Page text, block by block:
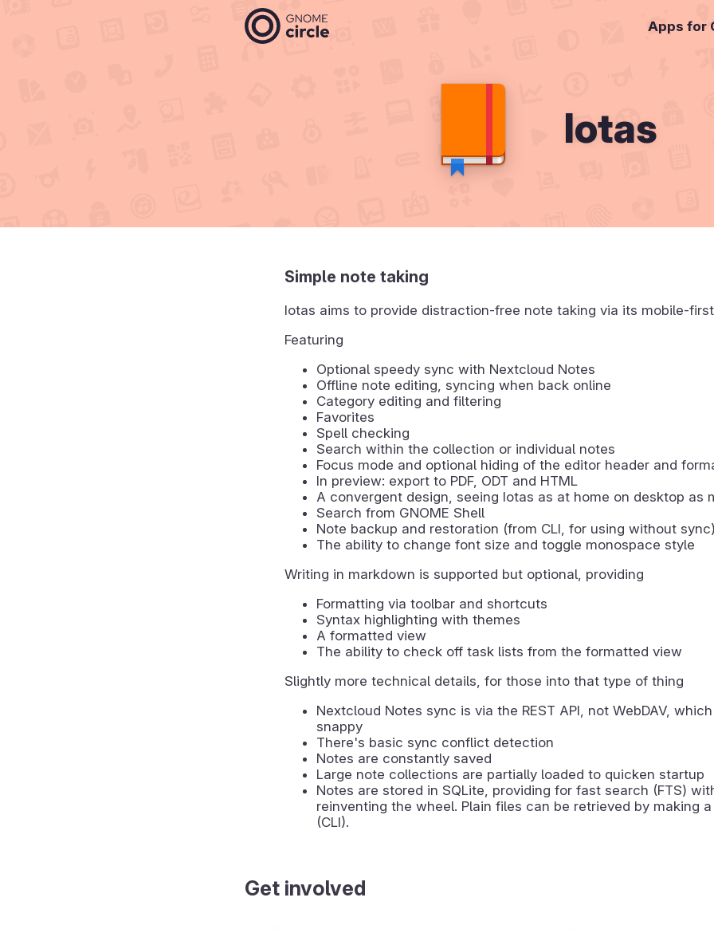
Apps for
Iotas
Simple note taking
Iotas aims to provide distraction-free note taking via its mobile-
Featuring
Optional speedy sync with Nextcloud Notes
Offline note editing, syncing when back online
Category editing and filtering
Favorites
Spell checking
Search within the collection or individual notes
Focus mode and optional hiding of the editor header and
In preview: export to PDF, ODT and HTML
A convergent design, seeing Iotas as at home on desktop as
Search from GNOME Shell
Note backup and restoration (from CLI, for using without
The ability to change font size and toggle monospace style
Writing in markdown is supported but optional, providing
Formatting via toolbar and shortcuts
Syntax highlighting with themes
A formatted view
The ability to check off task lists from the formatted view
Slightly more technical details, for those into that type of thing
Nextcloud Notes sync is via the REST API, not WebDAV,
snappy
There's basic sync conflict detection
Notes are constantly saved
Large note collections are partially loaded to quicken startup
Notes are stored in SQLite, providing for fast search (FTS)
reinventing the wheel. Plain files can be retrieved by making
(CLI).
Get involved